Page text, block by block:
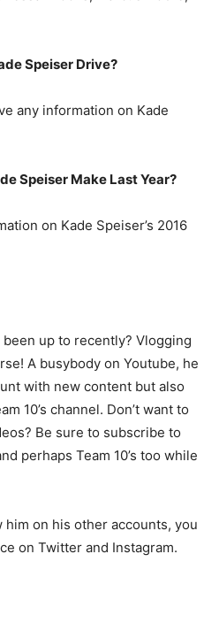
Speiser Drive?
any information on Kade
Speiser Make Last Year?
on Kade Speiser’s 2016
up to recently? Vlogging
A busybody on Youtube, he
with new content but also
10’s channel. Don’t want to
Be sure to subscribe to
perhaps Team 10’s too while
on his other accounts, you
on Twitter and Instagram.